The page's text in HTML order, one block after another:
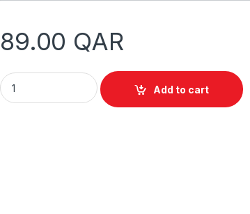
89.00 QAR
Unitek Full Featured USB4 C to C Cable - 2M quantity
Add to cart